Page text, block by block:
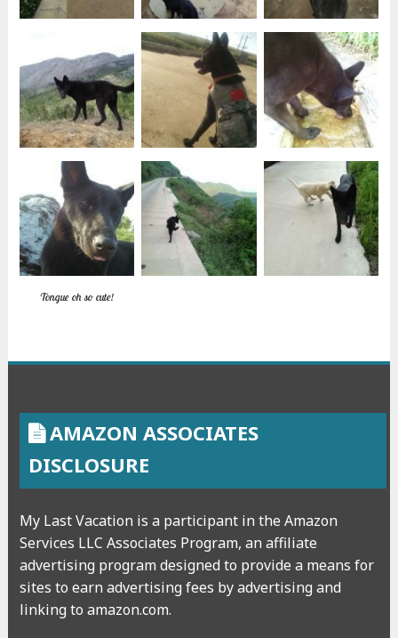
Tongue oh so cute!
AMAZON ASSOCIATES
DISCLOSURE
My Last Vacation is a participant in the Amazon
Services LLC Associates Program, an affiliate
advertising program designed to provide a means for
sites to earn advertising fees by advertising and
linking to amazon.com.